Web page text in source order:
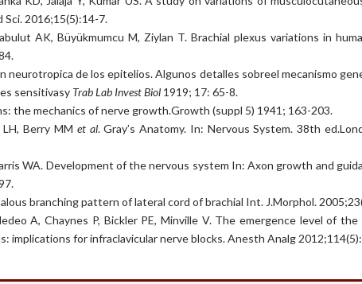
Sci. 2016;15(5):14-7.
AK, Büyükmumcu M, Ziylan T. Brachial plexus variations in
neurotropica de los epitelios. Algunos detalles sobreel mecanismo
sensitivasy Trab Lab Invest Biol 1919; 17: 65-8.
the mechanics of nerve growth.Growth (suppl 5) 1941; 163-203.
Berry MM et al. Gray’s Anatomy. In: Nervous System. 38th
WA. Development of the nervous system In: Axon growth and
branching pattern of lateral cord of brachial Int. J.Morphol.
A, Chaynes P, Bickler PE, Minville V. The emergence level of
implications for infraclavicular nerve blocks. Anesth Analg